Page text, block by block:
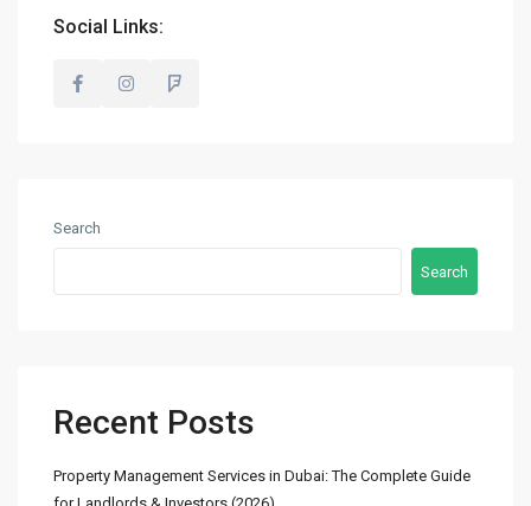
Social Links:
Search
Search
Recent Posts
Property Management Services in Dubai: The Complete Guide
Estate
Commercial
Offices(2)